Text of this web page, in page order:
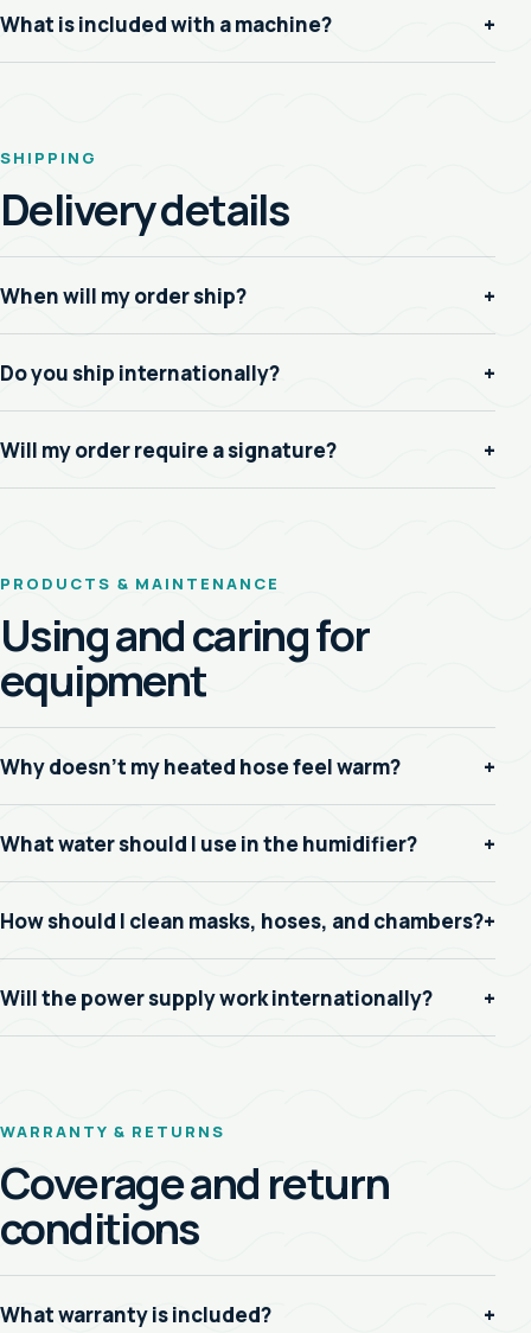
What is included with a machine? +
SHIPPING
Delivery details
When will my order ship? +
Do you ship internationally? +
Will my order require a signature? +
PRODUCTS & MAINTENANCE
Using and caring for
equipment
Why doesn’t my heated hose feel warm? +
What water should I use in the humidifier? +
How should I clean masks, hoses, and chambers?+
Will the power supply work internationally? +
WARRANTY & RETURNS
Coverage and return
conditions
What warranty is included? +